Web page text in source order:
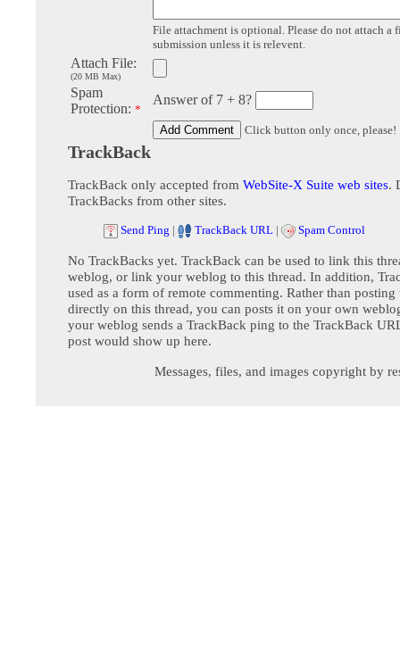
File attachment is optional. Please do not attach a
submission unless it is relevent.
Attach File:
(20 MB Max)
Spam
Protection: *
Answer of 7 + 8?
Click button only once, please!
TrackBack
TrackBack only accepted from WebSite-X Suite web sites.
TrackBacks from other sites.
Send Ping | TrackBack URL | Spam Control
No TrackBacks yet. TrackBack can be used to link this
weblog, or link your weblog to this thread. In addition,
used as a form of remote commenting. Rather than posting
directly on this thread, you can posts it on your own
your weblog sends a TrackBack ping to the TrackBack
post would show up here.
Messages, files, and images copyright by